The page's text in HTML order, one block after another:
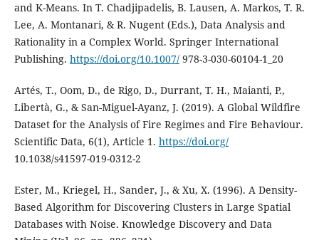
and K-Means. In T. Chadjipadelis, B. Lausen, A. Markos, T. R.
Lee, A. Montanari, & R. Nugent (Eds.), Data Analysis and
Rationality in a Complex World. Springer International
Publishing. https://doi.org/10.1007/978-3-030-60104-1_20
Artés, T., Oom, D., de Rigo, D., Durrant, T. H., Maianti, P.,
Libertà, G., & San-Miguel-Ayanz, J. (2019). A Global Wildfire
Dataset for the Analysis of Fire Regimes and Fire Behaviour.
Scientific Data, 6(1), Article 1. https://doi.org/
10.1038/s41597-019-0312-2
Ester, M., Kriegel, H., Sander, J., & Xu, X. (1996). A Density-
Based Algorithm for Discovering Clusters in Large Spatial
Databases with Noise. Knowledge Discovery and Data